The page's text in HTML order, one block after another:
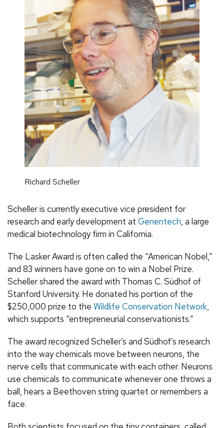
Richard Scheller
Scheller is currently executive vice president for
research and early development at Genentech, a large
medical biotechnology firm in California.
The Lasker Award is often called the “American Nobel,”
and 83 winners have gone on to win a Nobel Prize.
Scheller shared the award with Thomas C. Südhof of
Stanford University. He donated his portion of the
$250,000 prize to the Wildlife Conservation Network,
which supports “entrepreneurial conservationists.”
The award recognized Scheller’s and Südhof’s research
into the way chemicals move between neurons, the
nerve cells that communicate with each other. Neurons
use chemicals to communicate whenever one throws a
ball, hears a Beethoven string quartet or remembers a
face.